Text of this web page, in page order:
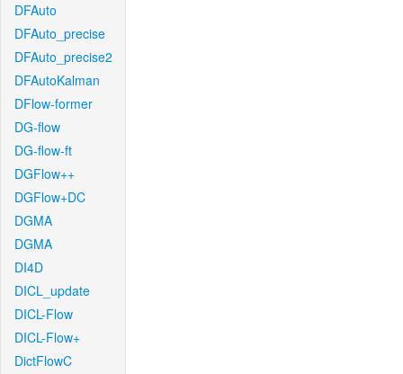
DFAuto
DFAuto_precise
DFAuto_precise2
DFAutoKalman
DFlow-former
DG-flow
DG-flow-ft
DGFlow++
DGFlow+DC
DGMA
DGMA
DI4D
DICL_update
DICL-Flow
DICL-Flow+
DictFlowC